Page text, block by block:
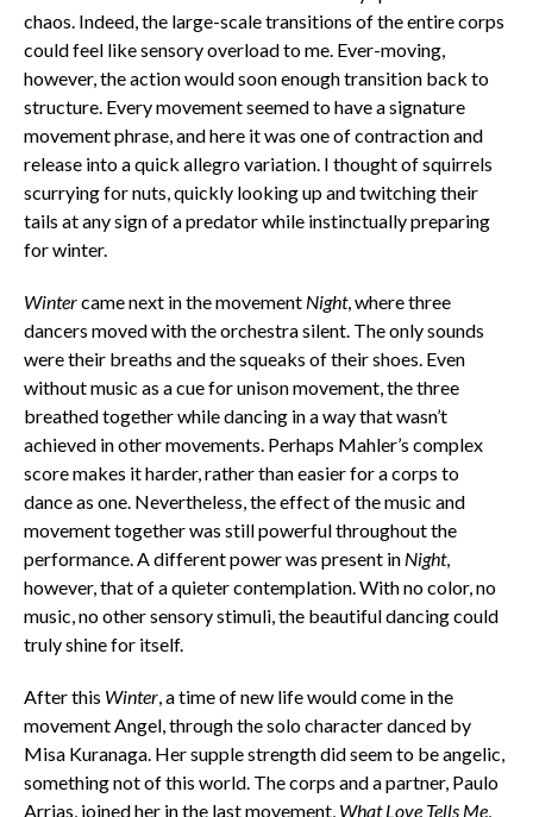
chaos. Indeed, the large-scale transitions of the entire corps
could feel like sensory overload to me. Ever-moving,
however, the action would soon enough transition back to
structure. Every movement seemed to have a signature
movement phrase, and here it was one of contraction and
release into a quick allegro variation. I thought of squirrels
scurrying for nuts, quickly looking up and twitching their
tails at any sign of a predator while instinctually preparing
for winter.
Wintercame next in the movement Night, where three
dancers moved with the orchestra silent. The only sounds
were their breaths and the squeaks of their shoes. Even
without music as a cue for unison movement, the three
breathed together while dancing in a way that wasn’t
achieved in other movements. Perhaps Mahler’s complex
score makes it harder, rather than easier for a corps to
dance as one. Nevertheless, the effect of the music and
movement together was still powerful throughout the
performance. A different power was present in Night,
however, that of a quieter contemplation. With no color, no
music, no other sensory stimuli, the beautiful dancing could
truly shine for itself.
After this Winter, a time of new life would come in the
movement Angel, through the solo character danced by
Misa Kuranaga. Her supple strength did seem to be angelic,
something not of this world. The corps and a partner, Paulo
Arrias, joined her in the last movement, What Love Tells Me,